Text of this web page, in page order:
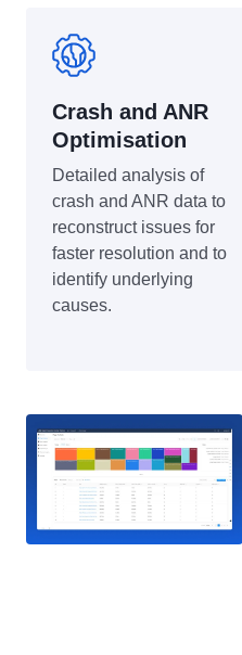
Crash and ANR
Optimisation
Detailed analysis of
crash and ANR data to
reconstruct issues for
faster resolution and to
identify underlying
causes.